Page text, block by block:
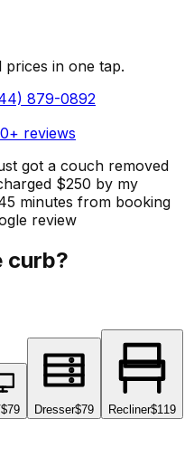
in one tap.
879-0892
+ reviews
got a couch removed
$250 by my
minutes from booking
review
curb?
$79 Dresser$79 Recliner$119